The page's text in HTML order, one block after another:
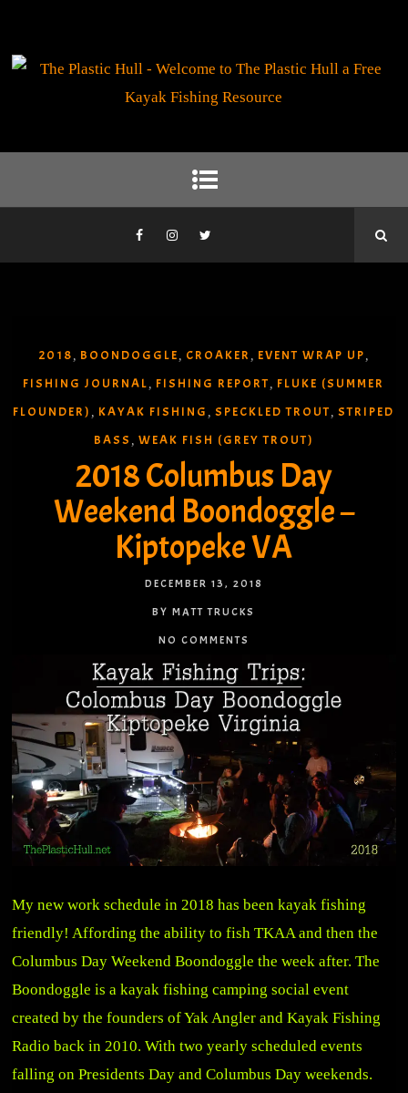
2018 , BOONDOGGLE , CROAKER , EVENT WRAP UP ,
FISHING JOURNAL , FISHING REPORT , FLUKE (SUMMER
FLOUNDER) , KAYAK FISHING ,SPECKLED TROUT ,STRIPED
BASS , WEAK FISH (GREY TROUT)
2018 Columbus Day
Weekend Boondoggle –
Kiptopeke VA
DECEMBER 13, 2018
BY MATT TRUCKS
NO COMMENTS
My new work schedule in 2018 has been kayak fishing
friendly! Affording the ability to fish TKAA and then the
Columbus Day Weekend Boondoggle the week after. The
Boondoggle is a kayak fishing camping social event
created by the founders of Yak Angler and Kayak Fishing
Radio back in 2010. With two yearly scheduled events
falling on Presidents Day and Columbus Day weekends.